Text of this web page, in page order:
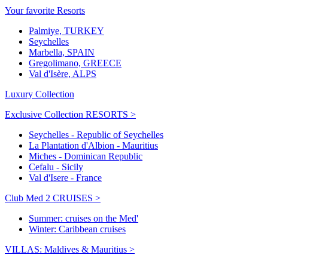
Your favorite Resorts
Palmiye, TURKEY
Seychelles
Marbella, SPAIN
Gregolimano, GREECE
Val d'Isère, ALPS
Luxury Collection
Exclusive Collection RESORTS >
Seychelles - Republic of Seychelles
La Plantation d'Albion - Mauritius
Miches - Dominican Republic
Cefalu - Sicily
Val d'Isere - France
Club Med 2 CRUISES >
Summer: cruises on the Med'
Winter: Caribbean cruises
VILLAS: Maldives & Mauritius >